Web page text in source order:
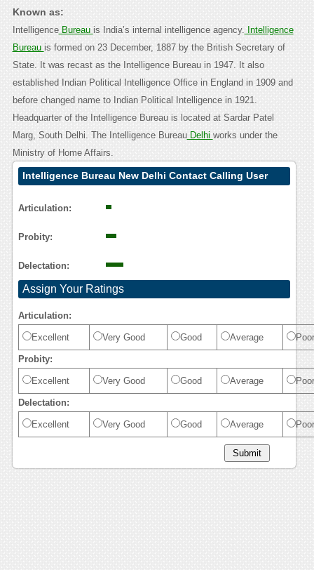
Known as:
IntelligenceBureau is India’s internal intelligence agency. Intelligence
Bureau is formed on 23 December, 1887 by the British Secretary of
State. It was recast as the Intelligence Bureau in 1947. It also
established Indian Political Intelligence Office in England in 1909 and
before changed name to Indian Political Intelligence in 1921.
Headquarter of the Intelligence Bureau is located at Sardar Patel
Marg, South Delhi. The Intelligence BureauDelhi works under the
Ministry of Home Affairs.
Intelligence Bureau New Delhi Contact Calling User
Articulation:
Probity:
Delectation:
Assign Your Ratings
Articulation:
Excellent Very Good Good Average Poor
Probity:
Excellent Very Good Good Average Poor
Delectation:
Excellent Very Good Good Average Poor